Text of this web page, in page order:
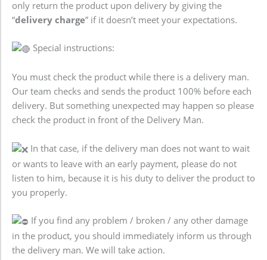
only return the product upon delivery by giving the
“delivery charge” if it doesn’t meet your expectations.
Special instructions:
You must check the product while there is a delivery man.
Our team checks and sends the product 100% before each
delivery. But something unexpected may happen so please
check the product in front of the Delivery Man.
In that case, if the delivery man does not want to wait
or wants to leave with an early payment, please do not
listen to him, because it is his duty to deliver the product to
you properly.
If you find any problem / broken / any other damage
in the product, you should immediately inform us through
the delivery man. We will take action.